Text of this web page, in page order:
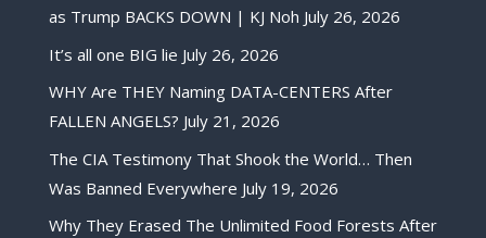
as Trump BACKS DOWN | KJ Noh July 26, 2026
It’s all one BIG lie July 26, 2026
WHY Are THEY Naming DATA-CENTERS After
FALLEN ANGELS? July 21, 2026
The CIA Testimony That Shook the World… Then
Was Banned Everywhere July 19, 2026
Why They Erased The Unlimited Food Forests After